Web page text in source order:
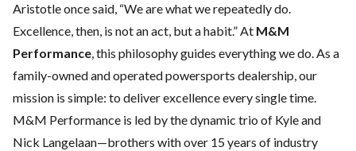
Aristotle once said, “We are what we repeatedly do.
Excellence, then, is not an act, but a habit.” At M&M
Performance, this philosophy guides everything we do. As a
family-owned and operated powersports dealership, our
mission is simple: to deliver excellence every single time.
M&M Performance is led by the dynamic trio of Kyle and
Nick Langelaan—brothers with over 15 years of industry